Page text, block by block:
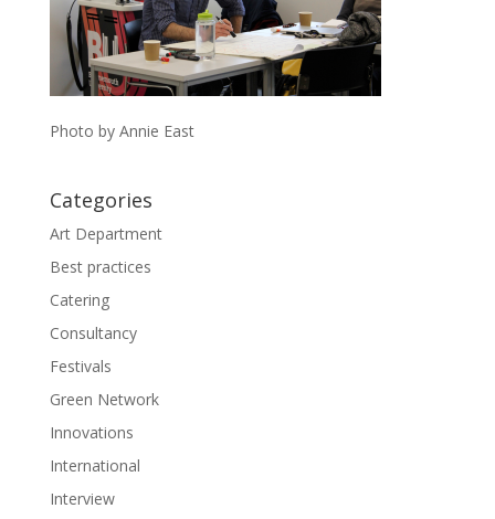
Photo by Annie East
Categories
Art Department
Best practices
Catering
Consultancy
Festivals
Green Network
Innovations
International
Interview